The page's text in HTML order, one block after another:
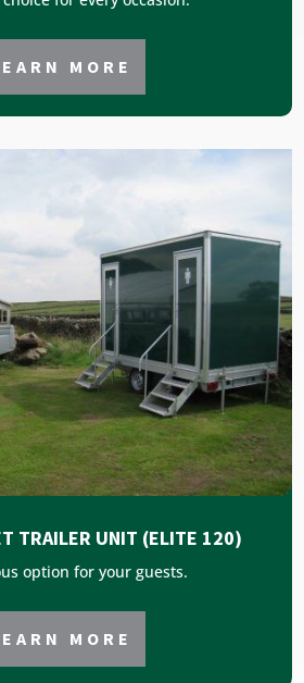
MORE
TRAILER UNIT (ELITE 120)
option for your guests.
MORE